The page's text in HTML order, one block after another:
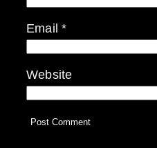
Email*
Website